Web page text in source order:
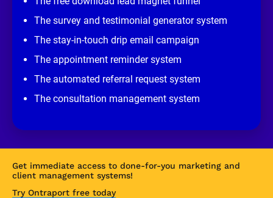
The survey and testimonial generator system
The stay-in-touch drip email campaign
The appointment reminder system
The automated referral request system
The consultation management system
Get immediate access to done-for-you marketing and
client management systems!
Try Ontraport free today